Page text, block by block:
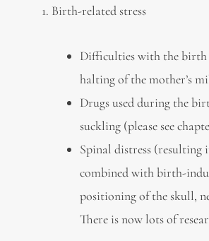
1. Birth-related stress
Difficulties with the birth
halting of the mother’s
Drugs used during the
suckling (please see
Spinal distress (resulting
combined with birth-
positioning of the skull,
There is now lots of